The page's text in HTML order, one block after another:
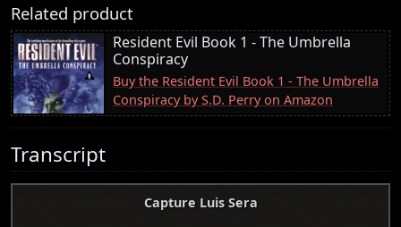
Related product
Resident Evil Book 1 - The Umbrella
Conspiracy
Buy the Resident Evil Book 1 - The Umbrella
Conspiracy by S.D. Perry on Amazon
Transcript
Capture Luis Sera